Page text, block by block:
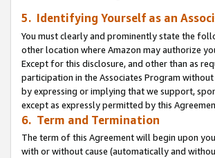
5. Identifying Yourself as an
You must clearly and prominently state the
other location where Amazon may authorize
Except for this disclosure, and other than as
participation in the Associates Program
by expressing or implying that we support,
except as expressly permitted by this
6. Term and Termination
The term of this Agreement will begin upon
with or without cause (automatically and